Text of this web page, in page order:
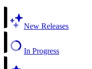
New Releases
In Progress